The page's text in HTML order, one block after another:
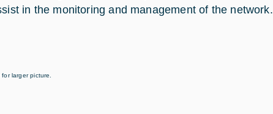
in the monitoring and management of the network.
larger picture.